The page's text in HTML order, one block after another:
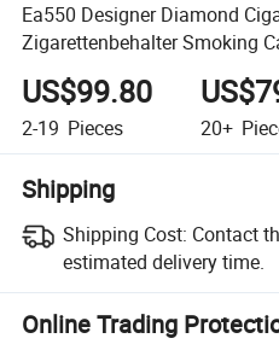
Ea550 Designer Diamond
Zigarettenbehalter Smoking
Mini Retro Cigarette Case
US$99.80
2-19 Pieces 20+
Shipping
Shipping Cost: Contact
estimated delivery time.
Online Trading